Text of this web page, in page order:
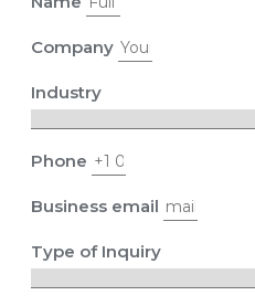
Company
Industry
Phone
Business email
Type of Inquiry